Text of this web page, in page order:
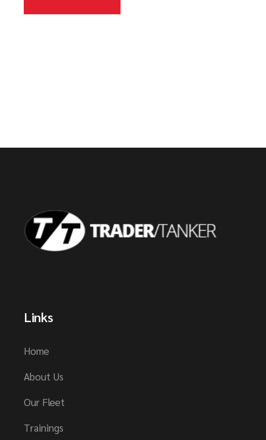
Links
Home
About Us
Our Fleet
Trainings